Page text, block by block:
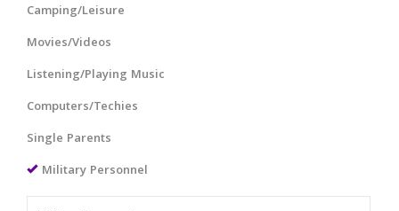
Camping/Leisure
Movies/Videos
Listening/Playing Music
Computers/Techies
Single Parents
Military Personnel